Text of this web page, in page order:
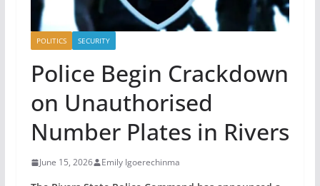
POLITICS SECURITY
Police Begin Crackdown
on Unauthorised
Number Plates in Rivers
June 15, 2026 Emily Igoerechinma